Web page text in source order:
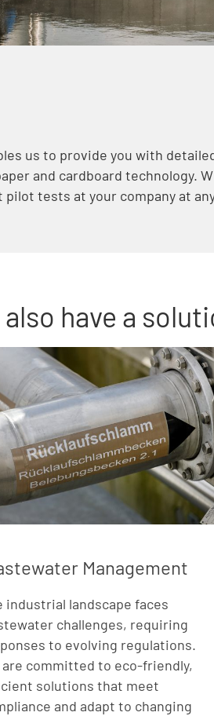
us to provide you with
and cardboard technology.
tests at your company at
have a
Management
industrial landscape faces
challenges, requiring
to evolving regulations.
are committed to eco-friendly,
solutions that meet
and adapt to changing